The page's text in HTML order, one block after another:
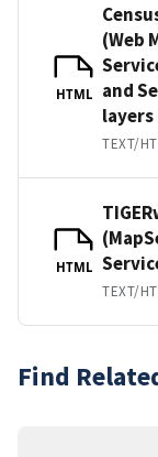
HTML
(Web
and
layers
TEXT/
HTML
TEXT/
Find